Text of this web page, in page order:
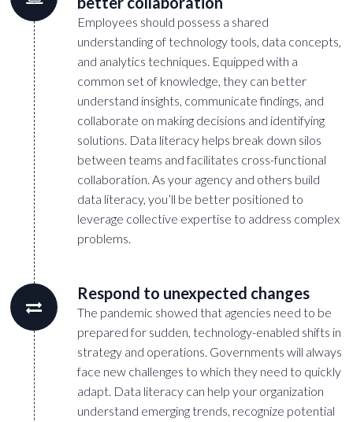
Employees should possess a shared
understanding of technology tools, data concepts,
and analytics techniques. Equipped with a
common set of knowledge, they can better
understand insights, communicate findings, and
collaborate on making decisions and identifying
solutions. Data literacy helps break down silos
between teams and facilitates cross-functional
collaboration. As your agency and others build
data literacy, you’ll be better positioned to
leverage collective expertise to address complex
problems.
Respond to unexpected changes
The pandemic showed that agencies need to be
prepared for sudden, technology-enabled shifts in
strategy and operations. Governments will always
face new challenges to which they need to quickly
adapt. Data literacy can help your organization
understand emerging trends, recognize potential